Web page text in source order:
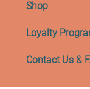
Shop
Loyalty
Contact Us &